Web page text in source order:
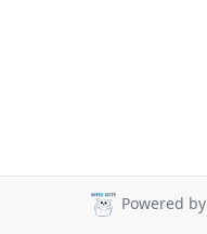
Powered by